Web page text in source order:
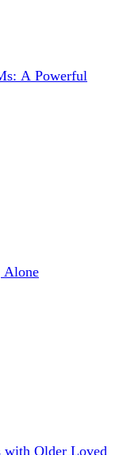
A Powerful
Alone
with Older Loved